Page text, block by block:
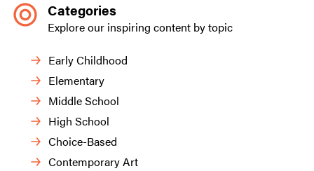
Categories
Explore our inspiring content by topic
Early Childhood
Elementary
Middle School
High School
Choice-Based
Contemporary Art